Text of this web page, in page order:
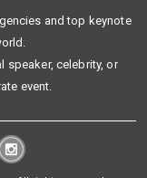
and top keynote
speaker, celebrity, or
event.